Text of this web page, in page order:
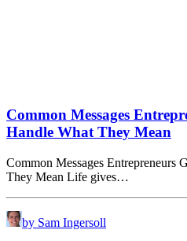
Common Messages
Handle What They Mean
Common Messages Entrepreneurs
They Mean Life gives…
by Sam Ingersoll